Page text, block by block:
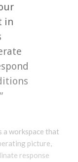
in
a workspace that
picture,
response